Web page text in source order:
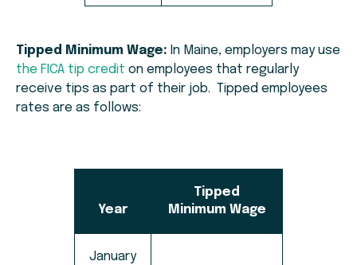
Tipped Minimum Wage: In Maine, employers may use
the FICA tip credit on employees that regularly
receive tips as part of their job. Tipped employees
rates are as follows:
Year
Tipped
Minimum Wage
January